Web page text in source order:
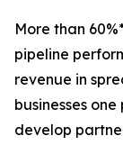
More than
pipeline
revenue in
businesses
develop